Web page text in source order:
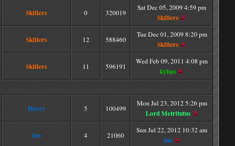
Skillers 0 320019
Sat Dec 05, 2009 4:59 pm
Skillers
Skillers 12 588460
Tue Dec 01, 2009 8:20 pm
Skillers
Skillers 11 596191
Wed Feb 09, 2011 4:08 pm
kyhas
Harry 5 100499
Mon Jul 23, 2012 5:26 pm
Lord Metritutus
Ine 4 21060
Sun Jul 22, 2012 10:32 am
Ine